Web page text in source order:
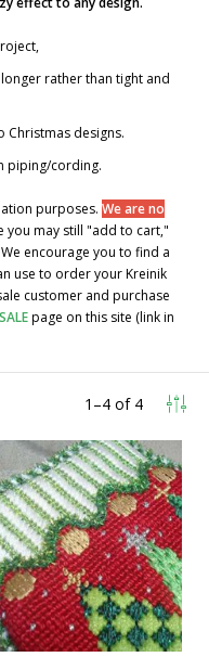
rather than tight and
Christmas designs.
piping/cording.
purposes. We are no
you may still "add to cart,"
encourage you to find a
use to order your Kreinik
customer and purchase
page on this site (link in
1 –4 of 4